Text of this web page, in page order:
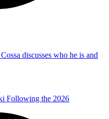
discusses who he is and